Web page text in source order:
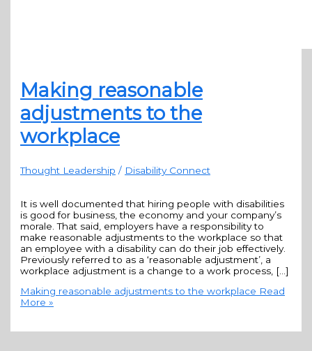
Making reasonable
adjustments to the
workplace
Thought Leadership / Disability Connect
It is well documented that hiring people with disabilities
is good for business, the economy and your company’s
morale. That said, employers have a responsibility to
make reasonable adjustments to the workplace so that
an employee with a disability can do their job effectively.
Previously referred to as a ‘reasonable adjustment’, a
workplace adjustment is a change to a work process, […]
Making reasonable adjustments to the workplace Read
More »